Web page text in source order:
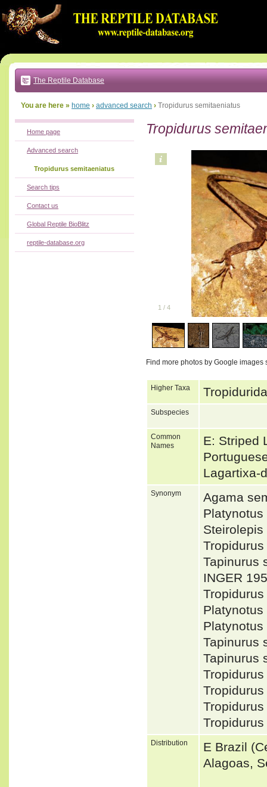
to:
main
text
|
main
navigation
local
The Reptile Database
You are here » home › advanced search › Tropidurus semitaeniatus
Tropidurus
1 / 4
Find more photos by Google images
Higher Taxa
Subspecies
Common
Names
E: Striped
Lagartixa-
Synonym
Agama
Tapinurus
INGER
Tapinurus
Tapinurus
Distribution
E Brazil
Alagoas,
Home page
Advanced search
Tropidurus semitaeniatus
Search tips
Contact us
Global Reptile BioBlitz
reptile-database.org